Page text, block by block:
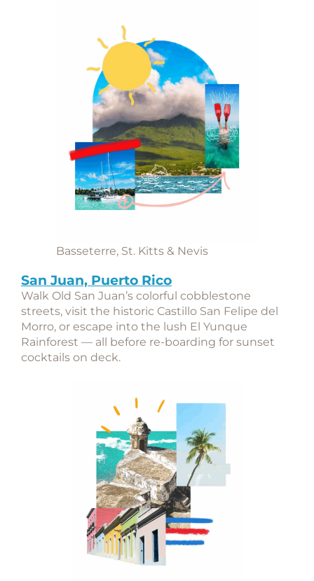
Basseterre, St. Kitts & Nevis
San Juan, Puerto Rico
Walk Old San Juan’s colorful cobblestone
streets, visit the historic Castillo San Felipe del
Morro, or escape into the lush El Yunque
Rainforest — all before re-boarding for sunset
cocktails on deck.